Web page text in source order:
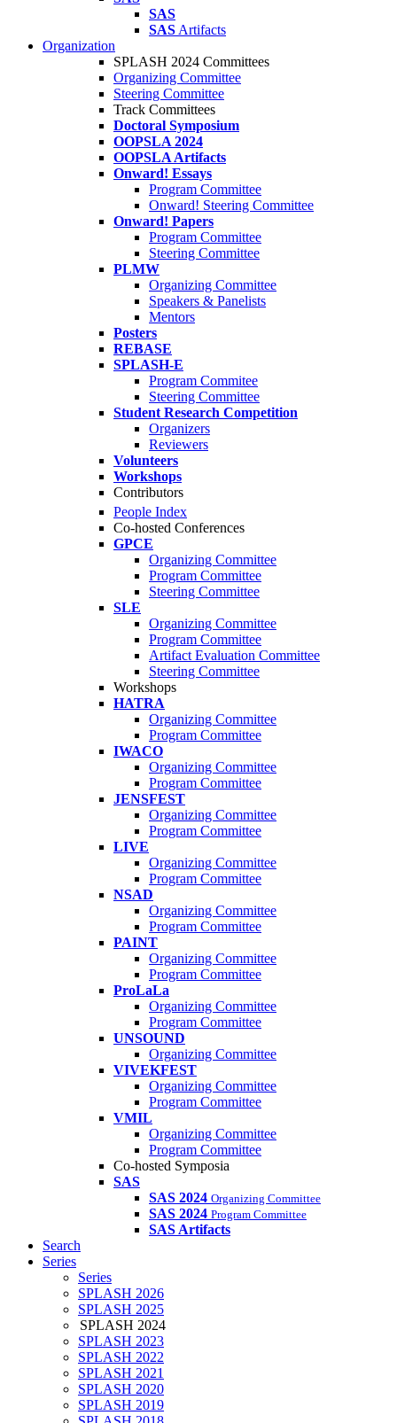
SAS
SAS Artifacts
Organization
SPLASH 2024 Committees
Organizing Committee
Steering Committee
Track Committees
Doctoral Symposium
OOPSLA 2024
OOPSLA Artifacts
Onward! Essays
Program Committee
Onward! Steering Committee
Onward! Papers
Program Committee
Steering Committee
PLMW
Organizing Committee
Speakers & Panelists
Mentors
Posters
REBASE
SPLASH-E
Program Commitee
Steering Committee
Student Research Competition
Organizers
Reviewers
Volunteers
Workshops
Contributors
People Index
Co-hosted Conferences
GPCE
Organizing Committee
Program Committee
Steering Committee
SLE
Organizing Committee
Program Committee
Artifact Evaluation Committee
Steering Committee
Workshops
HATRA
Organizing Committee
Program Committee
IWACO
Organizing Committee
Program Committee
JENSFEST
Organizing Committee
Program Committee
LIVE
Organizing Committee
Program Committee
NSAD
Organizing Committee
Program Committee
PAINT
Organizing Committee
Program Committee
ProLaLa
Organizing Committee
Program Committee
UNSOUND
Organizing Committee
VIVEKFEST
Organizing Committee
Program Committee
VMIL
Organizing Committee
Program Committee
Co-hosted Symposia
SAS
SAS 2024 Organizing Committee
SAS 2024 Program Committee
SAS Artifacts
Search
Series
Series
SPLASH 2026
SPLASH 2025
SPLASH 2024
SPLASH 2023
SPLASH 2022
SPLASH 2021
SPLASH 2020
SPLASH 2019